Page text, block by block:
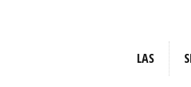
LAS